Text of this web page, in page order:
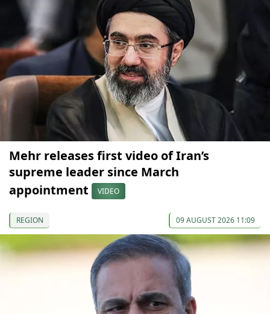
Mehr releases first video of Iran’s
supreme leader since March
appointment
VIDEO
REGION 09 AUGUST 2026 11:09